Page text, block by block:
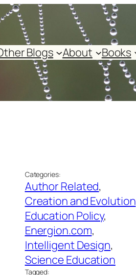
Blogs About Books
Categories:
Author Related
Creation and Evolution
Education Policy
Energion.com
Intelligent Design
Science Education
Tagged: